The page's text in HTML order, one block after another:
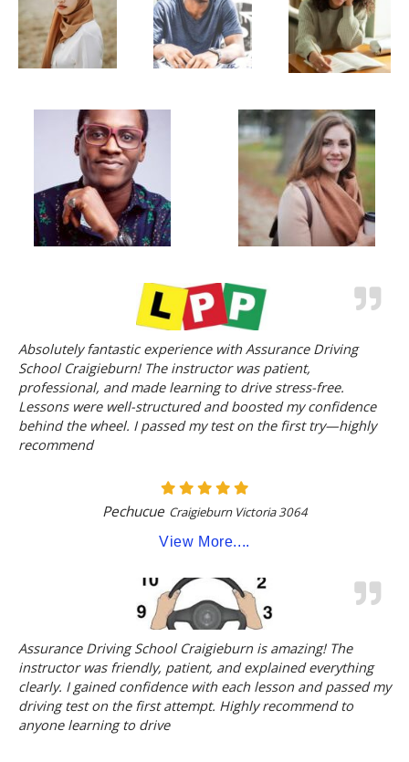
Absolutely fantastic experience with Assurance Driving
School Craigieburn! The instructor was patient,
professional, and made learning to drive stress-free.
Lessons were well-structured and boosted my confidence
behind the wheel. I passed my test on the first try—highly
recommend
Pechucue Craigieburn Victoria 3064
View More....
Assurance Driving School Craigieburn is amazing! The
instructor was friendly, patient, and explained everything
clearly. I gained confidence with each lesson and passed my
driving test on the first attempt. Highly recommend to
anyone learning to drive